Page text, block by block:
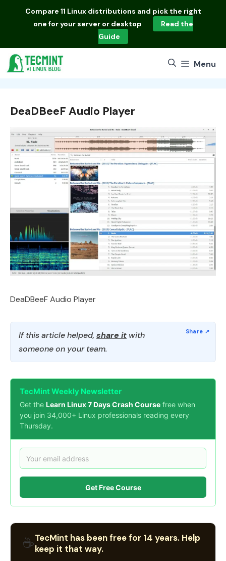
Compare 11 Linux distributions and pick the right
one for your server or desktop
Read the
Guide
Menu
DeaDBeeF Audio Player
DeaDBeeF Audio Player
If this article helped, share it with
someone on your team.
TecMint Weekly Newsletter
Get the Learn Linux 7 Days Crash Course free when
you join 34,000+ Linux professionals reading every
Thursday.
Get Free Course
☕TecMint has been free for 14 years. Help
keep it that way.